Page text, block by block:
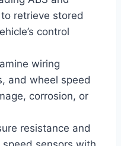
retrieve stored
control
wiring
and wheel speed
corrosion, or
resistance and